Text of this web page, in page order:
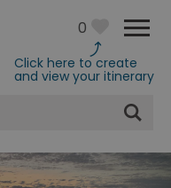
0
Click here to create
and view your itinerary